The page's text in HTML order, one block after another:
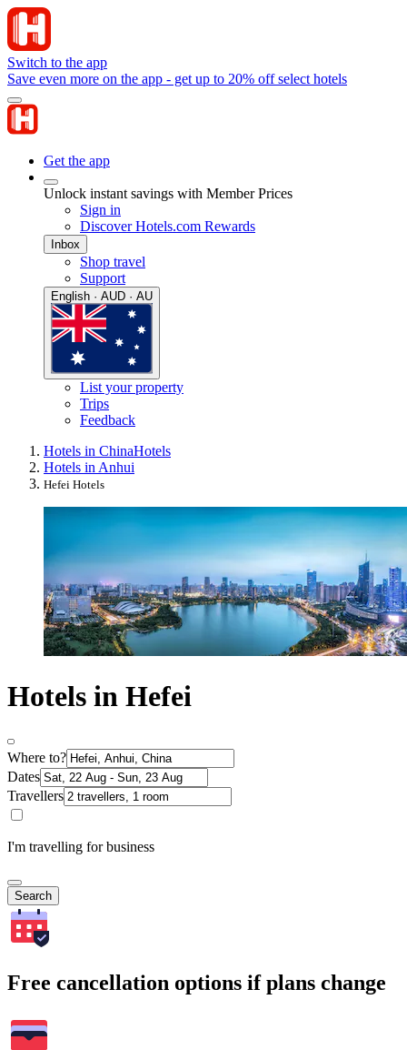
Switch to the app
Save even more on the app - get up to 20% off select hotels
Get the app
Unlock instant savings with Member Prices
Sign in
Discover Hotels.com Rewards
Inbox
Shop travel
Support
English · AUD · AU
List your property
Trips
Feedback
Hotels in ChinaHotels
Hotels in Anhui
Hefei Hotels
Hotels in Hefei
Where to?
Dates
Travellers
I'm travelling for business
Search
Free cancellation options if plans change